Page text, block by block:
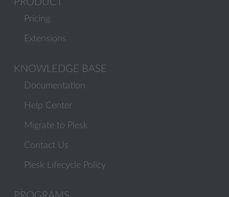
PRODUCT
Pricing
Extensions
KNOWLEDGE BASE
Documentation
Help Center
Migrate to Plesk
Contact Us
Plesk Lifecycle Policy